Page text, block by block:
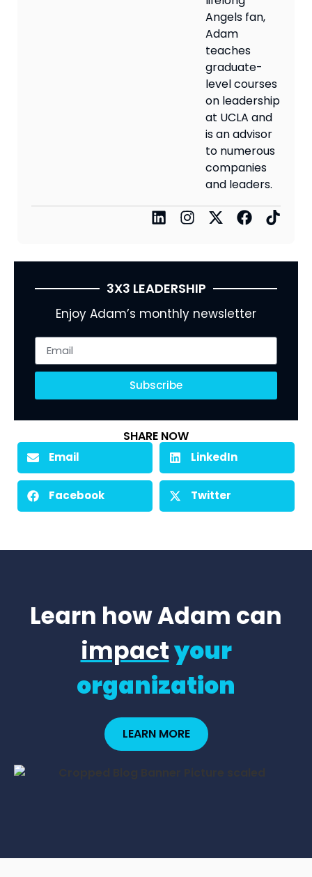
Angels fan,
Adam
teaches
graduate-
level courses
on leadership
at UCLA and
is an advisor
to numerous
companies
and leaders.
3X3 LEADERSHIP
Enjoy Adam’s monthly newsletter
Subscribe
SHARE NOW
Email LinkedIn
Facebook Twitter
Learn how Adam can
impactyour
organization
LEARN MORE